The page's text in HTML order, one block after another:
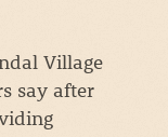
Village
say after